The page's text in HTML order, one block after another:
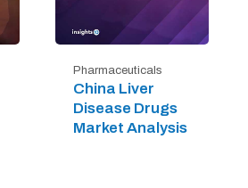
Pharmaceuticals
China Liver
Disease Drugs
Market Analysis